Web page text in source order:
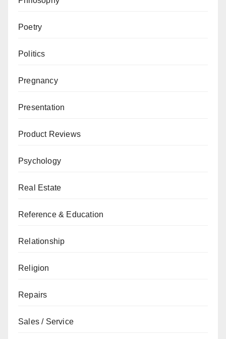
Poetry
Politics
Pregnancy
Presentation
Product Reviews
Psychology
Real Estate
Reference & Education
Relationship
Religion
Repairs
Sales / Service